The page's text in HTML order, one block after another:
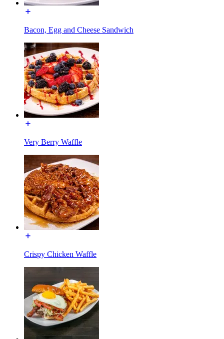
Bacon, Egg and Cheese Sandwich
Very Berry Waffle
Crispy Chicken Waffle